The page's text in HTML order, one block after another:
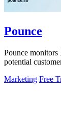
Pounce
Pounce
potential
Marketing Free